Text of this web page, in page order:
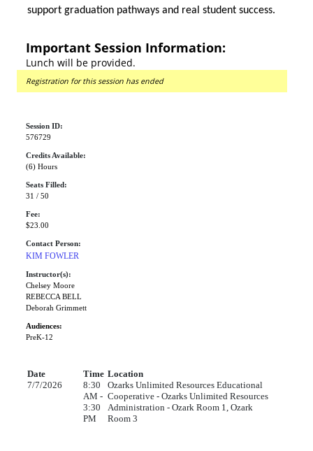
support graduation pathways and real student success.
Important Session Information:
Lunch will be provided.
Registration for this session has ended
Session ID:
576729
Credits Available:
(6) Hours
Seats Filled:
31 / 50
Fee:
$23.00
Contact Person:
KIM FOWLER
Instructor(s):
Chelsey Moore
REBECCA BELL
Deborah Grimmett
Audiences:
PreK-12
Date Time Location
7/7/2026
8:30
AM -
3:30
PM
Ozarks Unlimited Resources Educational
Cooperative - Ozarks Unlimited Resources
Administration - Ozark Room 1, Ozark
Room 3